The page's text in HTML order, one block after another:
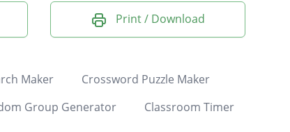
Print / Download
Maker
Crossword Puzzle Maker
Group Generator Classroom Timer